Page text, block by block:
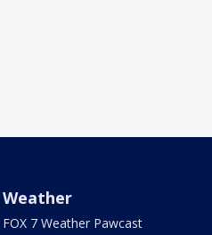
Weather
FOX 7 Weather Pawcast